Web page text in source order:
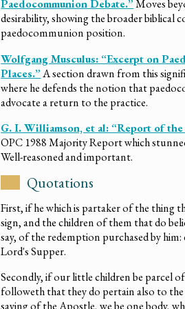
Paedocommunion Debate.”Moves
desirability, showing the broader biblical
paedocommunion position.
Wolfgang Musculus: “Excerpt on
Places.”A section drawn from this
where he defends the notion that
advocate a return to the practice.
G. I. Williamson, et al: “Report of
OPC 1988 Majority Report which
Well-reasoned and important.
Quotations
First, if he which is partaker of the thing
sign, and the children of them that do
say, of the redemption purchased by
Lord's Supper.
Secondly, if our little children be parcel
followeth that they do pertain also to